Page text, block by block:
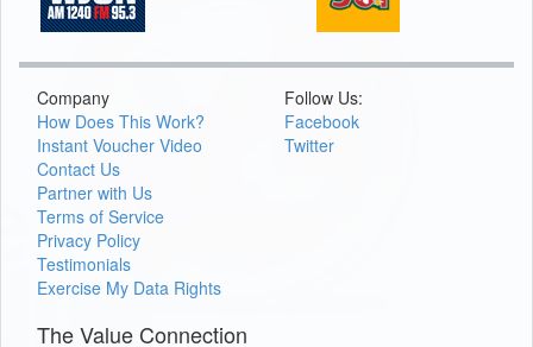
Company
How Does This Work?
Instant Voucher Video
Contact Us
Partner with Us
Terms of Service
Privacy Policy
Testimonials
Exercise My Data Rights
Follow Us:
Facebook
Twitter
The Value Connection